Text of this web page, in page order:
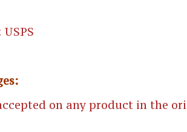
on any product in the